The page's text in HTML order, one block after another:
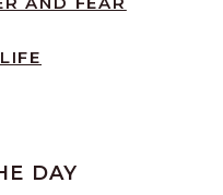
DAY